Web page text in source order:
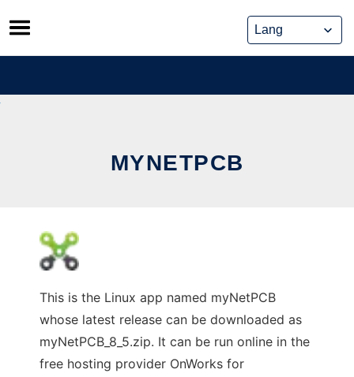
Skip
to
content
MYNETPCB
This is the Linux app named myNetPCB
whose latest release can be downloaded as
myNetPCB_8_5.zip. It can be run online in the
free hosting provider OnWorks for